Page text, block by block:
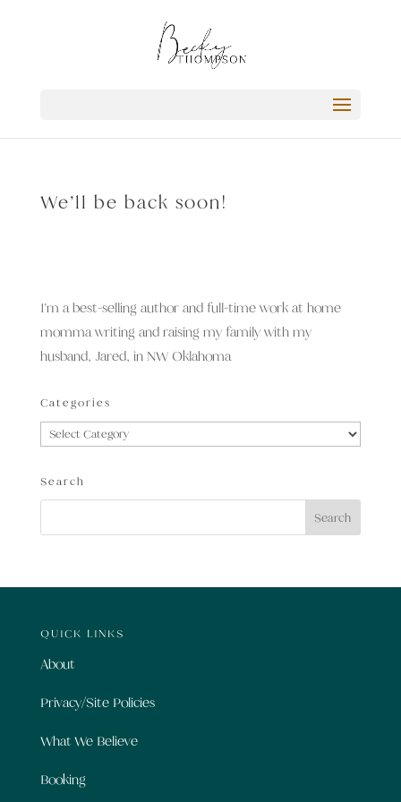
We’ll be back soon!
I’m a best-selling author and full-time work at home
momma writing and raising my family with my
husband, Jared, in NW Oklahoma
Categories
Categories
Search
QUICK LINKS
About
Privacy/Site Policies
What We Believe
Booking